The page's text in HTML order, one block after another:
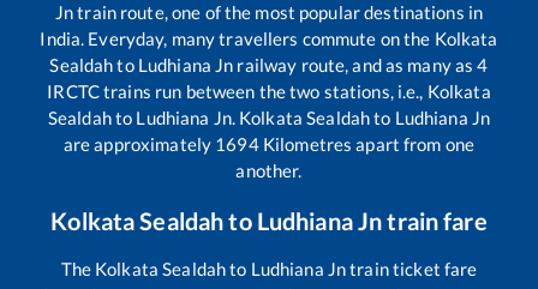
Jntrain route, one of the most popular destinations in
India. Everyday, many travellers commute on the Kolkata
Sealdahto Ludhiana Jn railway route, and as many as4
IRCTC trains run between the two stations, i.e., Kolkata
Sealdahto Ludhiana Jn. Kolkata Sealdahto Ludhiana Jn
are approximately 1694Kilometres apart from one
another.
Kolkata Sealdahto Ludhiana Jntrain fare
The Kolkata Sealdahto Ludhiana Jntrain ticket fare